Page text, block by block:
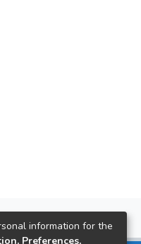
information for the
Preferences,